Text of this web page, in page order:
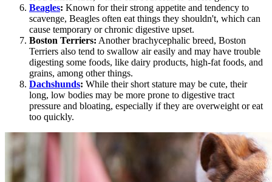
Beagles: Known for their strong appetite and tendency to
scavenge, Beagles often eat things they shouldn't, which can
cause temporary or chronic digestive upset.
Boston Terriers: Another brachycephalic breed, Boston
Terriers also tend to swallow air easily and may have trouble
digesting some foods, like dairy products, high-fat foods, and
grains, among other things.
Dachshunds: While their short stature may be cute, their
long, low bodies may be more prone to digestive tract
pressure and bloating, especially if they are overweight or eat
too quickly.